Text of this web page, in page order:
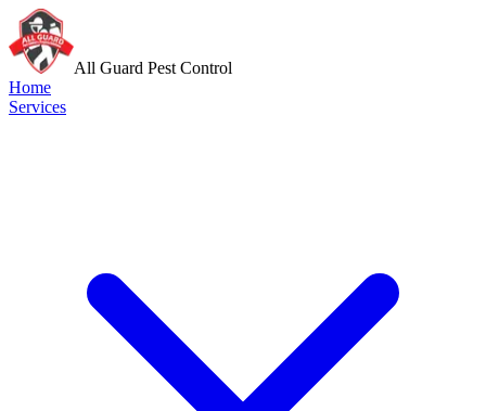
All Guard Pest Control
Home
Services